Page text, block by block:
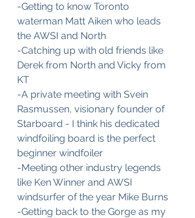
-Getting to know Toronto
waterman Matt Aiken who leads
the AWSI and North
-Catching up with old friends like
Derek from North and Vicky from
KT
-A private meeting with Svein
Rasmussen, visionary founder of
Starboard - I think his dedicated
windfoiling board is the perfect
beginner windfoiler
-Meeting other industry legends
like Ken Winner and AWSI
windsurfer of the year Mike Burns
-Getting back to the Gorge as my